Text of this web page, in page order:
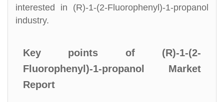
interested in (R)-1-(2-Fluorophenyl)-1-propanol
industry.
Key points of (R)-1-(2-
Fluorophenyl)-1-propanol Market
Report